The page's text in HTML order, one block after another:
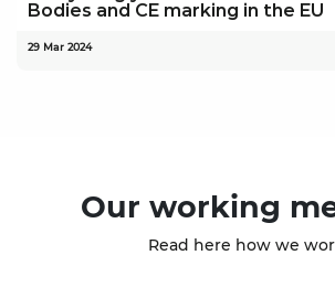
Bodies and CE marking in the EU
29 Mar 2024
Our working
Read here how we